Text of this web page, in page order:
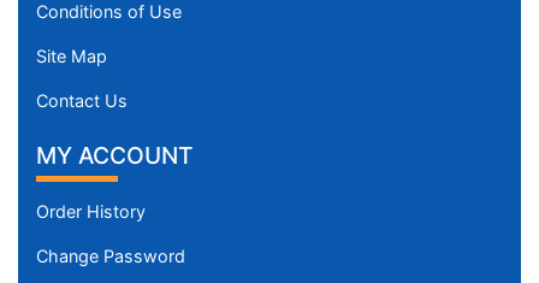
Conditions of Use
Site Map
Contact Us
MY ACCOUNT
Order History
Change Password